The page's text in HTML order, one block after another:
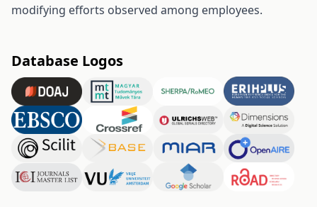
modifying efforts observed among employees.
Database Logos